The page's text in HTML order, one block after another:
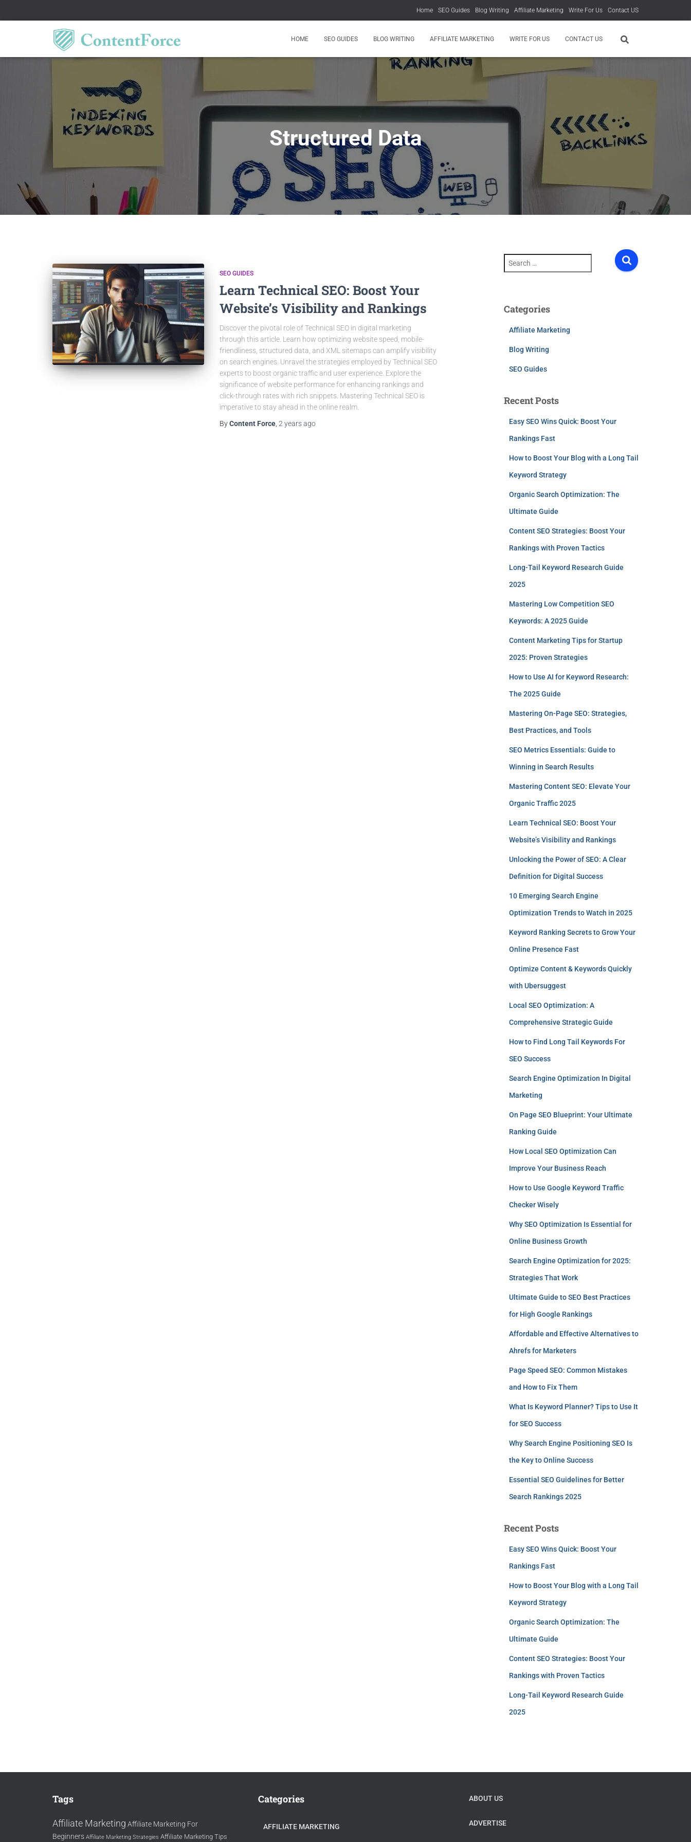
Home SEO Guides Blog Writing Affiliate Marketing Write For Us Contact US
HOME SEO GUIDES BLOG WRITING AFFILIATE MARKETING WRITE FOR US CONTACT US
Structured Data
SEO GUIDES
Learn Technical SEO: Boost Your
Website’s Visibility and Rankings
Discover the pivotal role of Technical SEO in digital marketing
through this article. Learn how optimizing website speed, mobile-
friendliness, structured data, and XML sitemaps can amplify visibility
on search engines. Unravel the strategies employed by Technical SEO
experts to boost organic traffic and user experience. Explore the
significance of website performance for enhancing rankings and
click-through rates with rich snippets. Mastering Technical SEO is
imperative to stay ahead in the online realm.
ByContent Force 2 yearsago
h
Categories
Affiliate Marketing
Blog Writing
SEO Guides
Recent Posts
Easy SEO Wins Quick: Boost Your
Rankings Fast
How to Boost Your Blog with a Long Tail
Keyword Strategy
Organic Search Optimization: The
Ultimate Guide
Content SEO Strategies: Boost Your
Rankings with Proven Tactics
Long-Tail Keyword Research Guide
2025
Mastering Low Competition SEO
Keywords: A 2025 Guide
Content Marketing Tips for Startup
2025: Proven Strategies
How to Use AI for Keyword Research:
The 2025 Guide
Mastering On-Page SEO: Strategies,
Best Practices, and Tools
SEO Metrics Essentials: Guide to
Winning in Search Results
Mastering Content SEO: Elevate Your
Organic Traffic 2025
Learn Technical SEO: Boost Your
Website’s Visibility and Rankings
Unlocking the Power of SEO: A Clear
Definition for Digital Success
10 Emerging Search Engine
Optimization Trends to Watch in 2025
Keyword Ranking Secrets to Grow Your
Online Presence Fast
Optimize Content & Keywords Quickly
with Ubersuggest
Local SEO Optimization: A
Comprehensive Strategic Guide
How to Find Long Tail Keywords For
SEO Success
Search Engine Optimization In Digital
Marketing
On Page SEO Blueprint: Your Ultimate
Ranking Guide
How Local SEO Optimization Can
Improve Your Business Reach
How to Use Google Keyword Traffic
Checker Wisely
Why SEO Optimization Is Essential for
Online Business Growth
Search Engine Optimization for 2025:
Strategies That Work
Ultimate Guide to SEO Best Practices
for High Google Rankings
Affordable and Effective Alternatives to
Ahrefs for Marketers
Page Speed SEO: Common Mistakes
and How to Fix Them
What Is Keyword Planner? Tips to Use It
for SEO Success
Why Search Engine Positioning SEO Is
the Key to Online Success
Essential SEO Guidelines for Better
Search Rankings 2025
Recent Posts
Easy SEO Wins Quick: Boost Your
Rankings Fast
How to Boost Your Blog with a Long Tail
Keyword Strategy
Organic Search Optimization: The
Ultimate Guide
Content SEO Strategies: Boost Your
Rankings with Proven Tactics
Long-Tail Keyword Research Guide
2025
Tags
Affiliate Marketing Affiliate Marketing For
Beginners Affiliate Marketing Strategies Affiliate Marketing Tips
Categories
AFFILIATE MARKETING
ABOUT US
ADVERTISE